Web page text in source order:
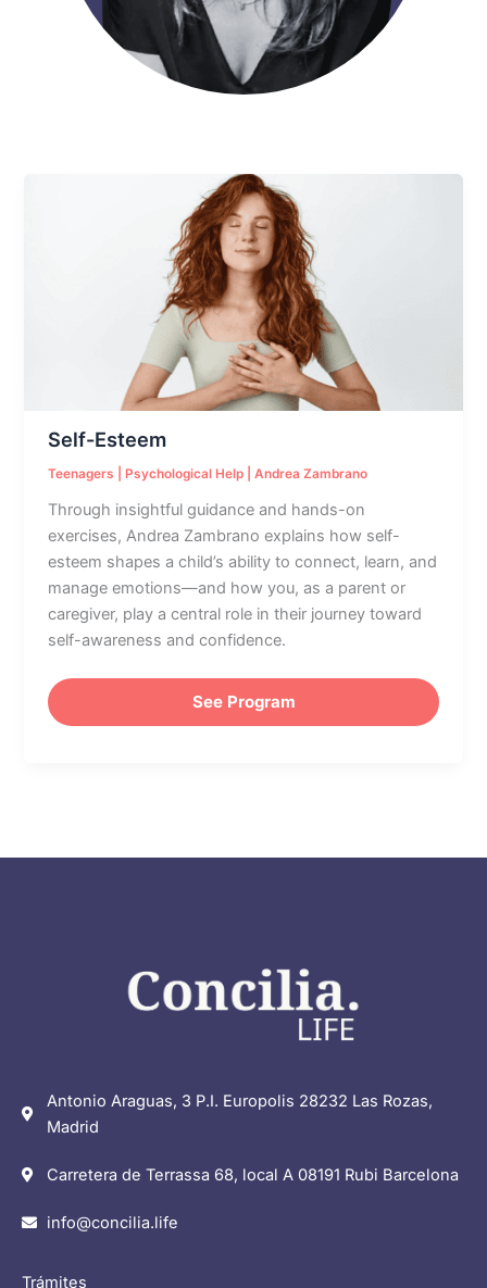
Self-Esteem
Teenagers Psychological Help |Andrea Zambrano
Through insightful guidance and hands-on
exercises, Andrea Zambrano explains how self-
esteem shapes a child’s ability to connect, learn, and
manage emotions—and how you, as a parent or
caregiver, play a central role in their journey toward
self-awareness and confidence.
Self-
Esteem
See Program
Antonio Araguas, 3 P.I. Europolis 28232 Las Rozas,
Madrid
Carretera de Terrassa 68, local A 08191 Rubi Barcelona
info@concilia.life
Trámites